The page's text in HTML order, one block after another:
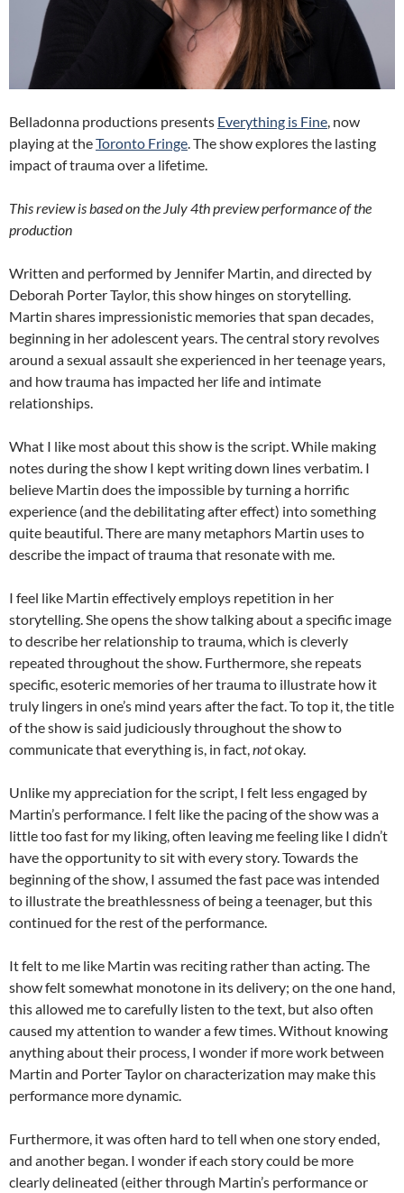
Belladonna productions presents Everything is Fine , now
playing at theToronto Fringe . The show explores the lasting
impact of trauma over a lifetime.
This review is based on the July 4th preview performance of the
production
Written and performed by Jennifer Martin, and directed by
Deborah Porter Taylor, this show hinges on storytelling.
Martin shares impressionistic memories that span decades,
beginning in her adolescent years. The central story revolves
around a sexual assault she experienced in her teenage years,
and how trauma has impacted her life and intimate
relationships.
What I like most about this show is the script. While making
notes during the show I kept writing down lines verbatim. I
believe Martin does the impossible by turning a horrific
experience (and the debilitating after effect) into something
quite beautiful. There are many metaphors Martin uses to
describe the impact of trauma that resonate with me.
I feel like Martin effectively employs repetition in her
storytelling. She opens the show talking about a specific image
to describe her relationship to trauma, which is cleverly
repeated throughout the show. Furthermore, she repeats
specific, esoteric memories of her trauma to illustrate how it
truly lingers in one’s mind years after the fact. To top it, the title
of the show is said judiciously throughout the show to
communicate that everything is, in fact, notokay.
Unlike my appreciation for the script, I felt less engaged by
Martin’s performance. I felt like the pacing of the show was a
little too fast for my liking, often leaving me feeling like I didn’t
have the opportunity to sit with every story. Towards the
beginning of the show, I assumed the fast pace was intended
to illustrate the breathlessness of being a teenager, but this
continued for the rest of the performance.
It felt to me like Martin was reciting rather than acting. The
show felt somewhat monotone in its delivery; on the one hand,
this allowed me to carefully listen to the text, but also often
caused my attention to wander a few times. Without knowing
anything about their process, I wonder if more work between
Martin and Porter Taylor on characterization may make this
performance more dynamic.
Furthermore, it was often hard to tell when one story ended,
and another began. I wonder if each story could be more
clearly delineated (either through Martin’s performance or